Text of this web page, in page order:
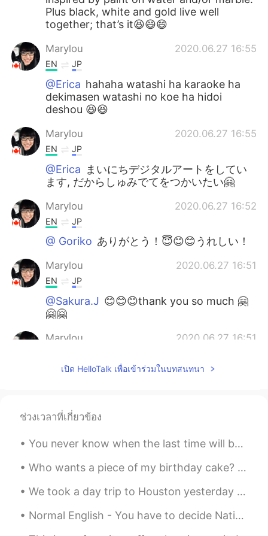
Plus black, white and gold live well
together; that’s it😆😄😄
Marylou 2020.06.27 16:55
EN JP
@Erica hahaha watashi ha karaoke ha
dekimasen watashi no koe ha hidoi
deshou 😆😆
Marylou 2020.06.27 16:55
EN JP
@Erica
まいにちデジタルアートをしてい
ます, だからしゅみでてをつかいたい🤗
Marylou 2020.06.27 16:52
EN JP
@ Goriko ありがとう！😇😊😊うれしい！
Marylou 2020.06.27 16:51
EN JP
@Sakura.J 😊😊😊thank you so much 🤗
🤗🤗
Marylou 2020.06.27 16:51
@Halawwww ありがとうございます😊や
Marylou
love body paint 😄
Marylou 2020.06.27 16:47
JP
เปิด HelloTalk เพื่อเข้าร่วมในบทสนทนา
ช่วงเวลาที่เกี่ยวข้อง
You never know when the last time will be... We are used to routine and that everything is repeti...
Who wants a piece of my birthday cake? It is a cookie cake. What kind of cake do you like for you...
We took a day trip to Houston yesterday to visit the aquarium with a friend of mine. Here are som...
Normal English - You have to decide Native Speaker - Make up your mind Normal English - I will...